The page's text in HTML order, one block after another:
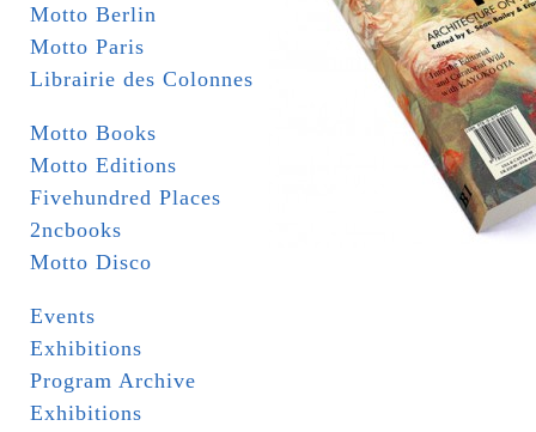
Motto Berlin
Motto Paris
Librairie des Colonnes
Motto Books
Motto Editions
Fivehundred Places
2ncbooks
Motto Disco
Events
Exhibitions
Program Archive
Exhibitions